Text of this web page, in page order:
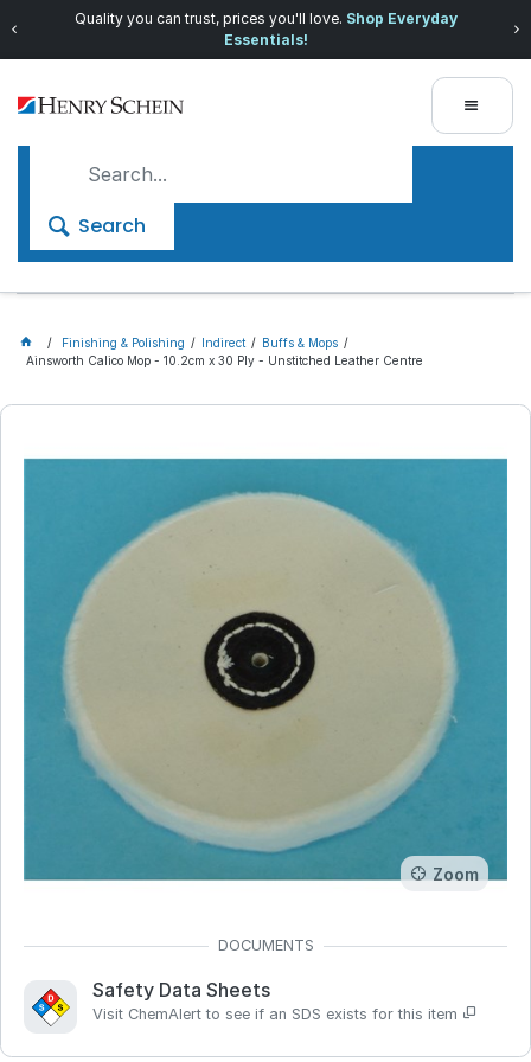
Quality you can trust, prices you'll love. Shop Everyday
Essentials!
Search
Finishing & Polishing Indirect
Buffs & Mops
Ainsworth Calico Mop - 10.2cm x 30 Ply - Unstitched Leather Centre
Zoom
Safety Data Sheets
Visit ChemAlert to see if an SDS exists for this item